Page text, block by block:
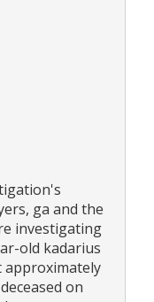
ga and the
investigating
old kadarius
approximately
on